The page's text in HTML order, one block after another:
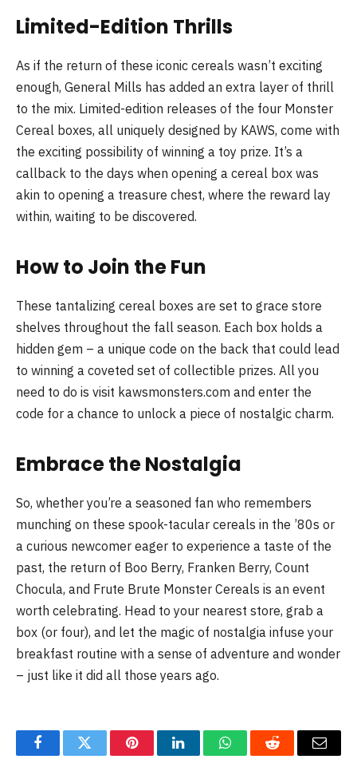
Limited-Edition Thrills
As if the return of these iconic cereals wasn’t exciting
enough, General Mills has added an extra layer of thrill
to the mix. Limited-edition releases of the four Monster
Cereal boxes, all uniquely designed by KAWS, come with
the exciting possibility of winning a toy prize. It’s a
callback to the days when opening a cereal box was
akin to opening a treasure chest, where the reward lay
within, waiting to be discovered.
How to Join the Fun
These tantalizing cereal boxes are set to grace store
shelves throughout the fall season. Each box holds a
hidden gem – a unique code on the back that could lead
to winning a coveted set of collectible prizes. All you
need to do is visit kawsmonsters.com and enter the
code for a chance to unlock a piece of nostalgic charm.
Embrace the Nostalgia
So, whether you’re a seasoned fan who remembers
munching on these spook-tacular cereals in the ’80s or
a curious newcomer eager to experience a taste of the
past, the return of Boo Berry, Franken Berry, Count
Chocula, and Frute Brute Monster Cereals is an event
worth celebrating. Head to your nearest store, grab a
box (or four), and let the magic of nostalgia infuse your
breakfast routine with a sense of adventure and wonder
– just like it did all those years ago.
FacebookTwitter PinterestLinkedInWhatsAppReddit Email